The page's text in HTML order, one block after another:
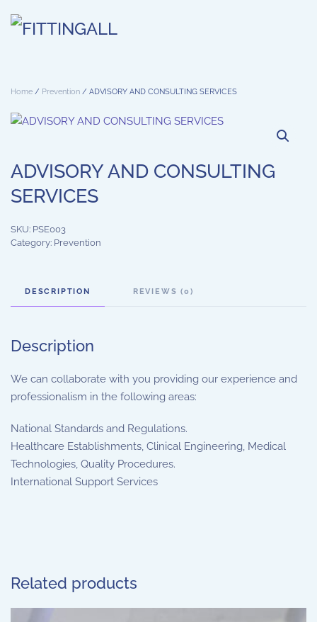
Skip to main content
Home / Prevention / ADVISORY AND CONSULTING SERVICES
ADVISORY AND CONSULTING
SERVICES
SKU: PSE003
Category: Prevention
DESCRIPTION REVIEWS (0)
Description
We can collaborate with you providing our experience and
professionalism in the following areas:
National Standards and Regulations.
Healthcare Establishments, Clinical Engineering, Medical
Technologies, Quality Procedures.
International Support Services
Related products